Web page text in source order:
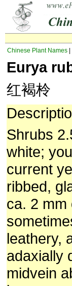
Chinese Plant Names
Eurya
红褐柃
Shrubs
white;
current
ribbed,
ca. 2 mm
leathery,
adaxially
midvein